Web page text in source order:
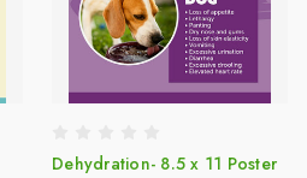
Dehydration- 8.5 x 11 Poster